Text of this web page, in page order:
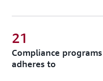
Compliance
adheres to
21